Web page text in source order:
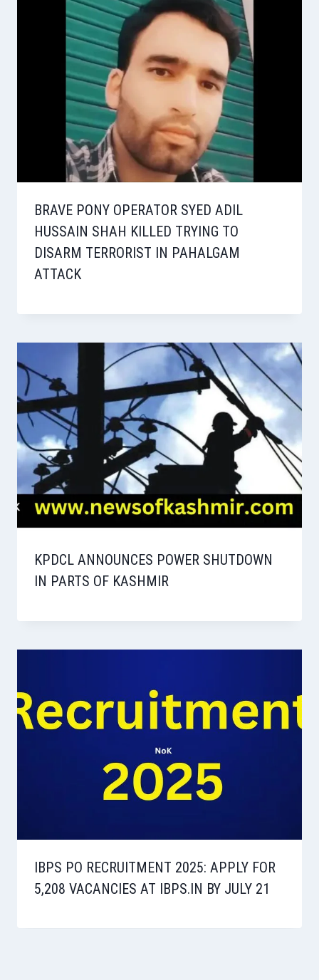
BRAVE PONY OPERATOR SYED ADIL
HUSSAIN SHAH KILLED TRYING TO
DISARM TERRORIST IN PAHALGAM
ATTACK
KPDCL ANNOUNCES POWER SHUTDOWN
IN PARTS OF KASHMIR
IBPS PO RECRUITMENT 2025: APPLY FOR
5,208 VACANCIES AT IBPS.IN BY JULY 21